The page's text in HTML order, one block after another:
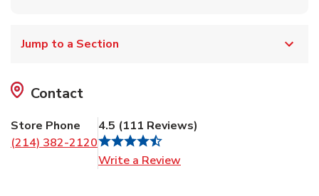
Jump to a Section
Contact
Store Phone
(214) 382-2120
4.5 (111 Reviews)
Write a Review